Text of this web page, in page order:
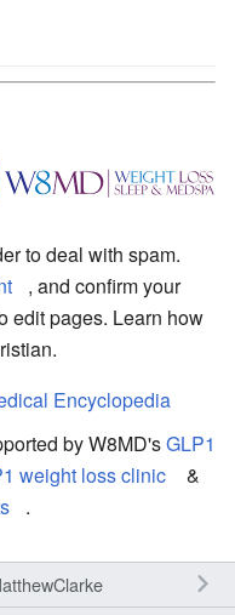
to deal with spam.
, and confirm your
edit pages. Learn how
Encyclopedia
by W8MD'sGLP1
weight loss clinic
&
.